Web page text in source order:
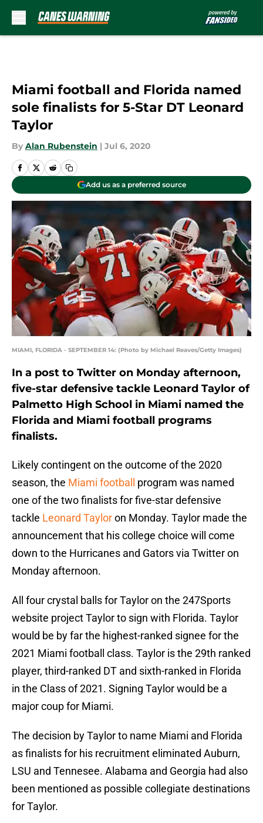
Miami football and Florida named
sole finalists for 5-Star DT Leonard
Taylor
By Alan Rubenstein | Jul 6, 2020
Add us as a preferred source
MIAMI, FLORIDA - SEPTEMBER 14: (Photo by Michael Reaves/Getty Images)
In a post to Twitter on Monday afternoon,
five-star defensive tackle Leonard Taylor of
Palmetto High School in Miami named the
Florida and Miami football programs
finalists.
Likely contingent on the outcome of the 2020
season, the Miami football
program was named
one of the two finalists for five-star defensive
tackle Leonard Tayloron Monday. Taylor made the
announcement that his college choice will come
down to the Hurricanes and Gators via Twitter on
Monday afternoon.
All four crystal balls for Taylor on the 247Sports
website project Taylor to sign with Florida. Taylor
would be by far the highest-ranked signee for the
2021 Miami football class. Taylor is the 29th ranked
player, third-ranked DT and sixth-ranked in Florida
in the Class of 2021. Signing Taylor would be a
major coup for Miami.
The decision by Taylor to name Miami and Florida
as finalists for his recruitment eliminated Auburn,
LSU and Tennesee. Alabama and Georgia had also
been mentioned as possible collegiate destinations
for Taylor.